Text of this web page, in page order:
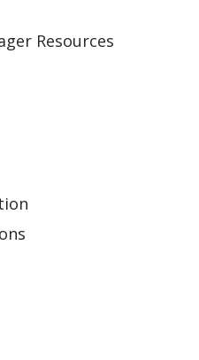
Resources